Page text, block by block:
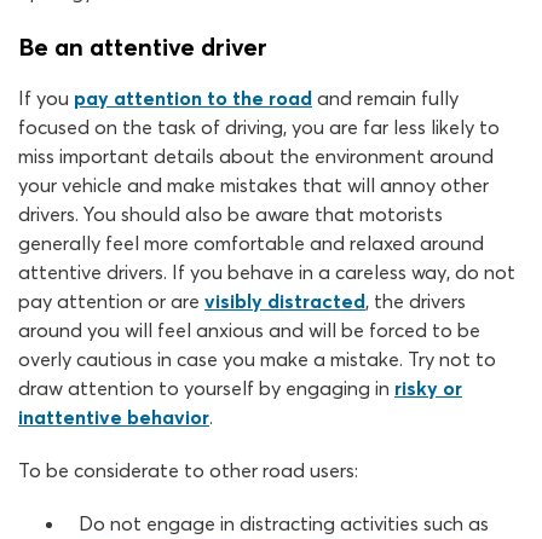
Be an attentive driver
If you pay attention to the road and remain fully
focused on the task of driving, you are far less likely to
miss important details about the environment around
your vehicle and make mistakes that will annoy other
drivers. You should also be aware that motorists
generally feel more comfortable and relaxed around
attentive drivers. If you behave in a careless way, do not
pay attention or are visibly distracted, the drivers
around you will feel anxious and will be forced to be
overly cautious in case you make a mistake. Try not to
draw attention to yourself by engaging in risky or
inattentive behavior.
To be considerate to other road users:
Do not engage in distracting activities such as